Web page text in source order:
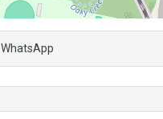
WhatsApp